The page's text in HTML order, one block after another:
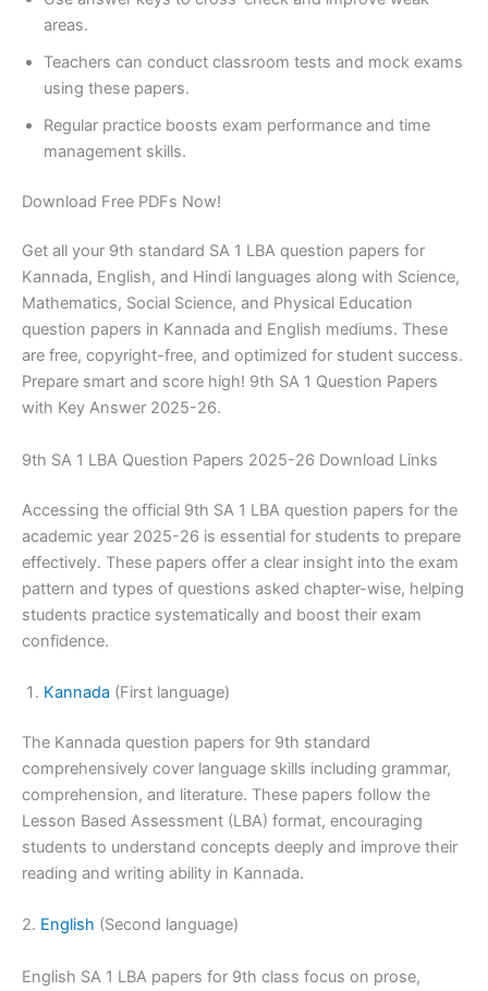
areas.
Teachers can conduct classroom tests and mock exams
using these papers.
Regular practice boosts exam performance and time
management skills.
Download Free PDFs Now!
Get all your 9th standard SA 1 LBA question papers for
Kannada, English, and Hindi languages along with Science,
Mathematics, Social Science, and Physical Education
question papers in Kannada and English mediums. These
are free, copyright-free, and optimized for student success.
Prepare smart and score high! 9th SA 1 Question Papers
with Key Answer 2025-26.
9th SA 1 LBA Question Papers 2025-26 Download Links
Accessing the official 9th SA 1 LBA question papers for the
academic year 2025-26 is essential for students to prepare
effectively. These papers offer a clear insight into the exam
pattern and types of questions asked chapter-wise, helping
students practice systematically and boost their exam
confidence.
Kannada (First language)
The Kannada question papers for 9th standard
comprehensively cover language skills including grammar,
comprehension, and literature. These papers follow the
Lesson Based Assessment (LBA) format, encouraging
students to understand concepts deeply and improve their
reading and writing ability in Kannada.
2. English (Second language)
English SA 1 LBA papers for 9th class focus on prose,